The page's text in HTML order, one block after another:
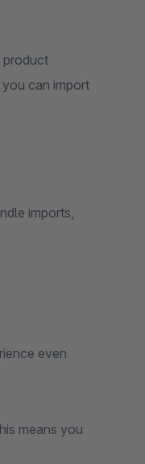
product
can import
imports,
even
means you